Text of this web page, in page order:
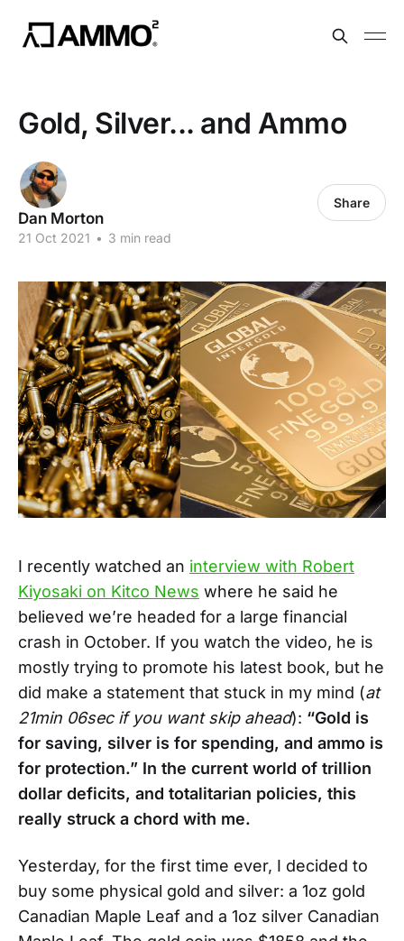
Gold, Silver... and Ammo
Dan Morton
21 Oct 2021 • 3 min read
Share
I recently watched an interview with Robert
Kiyosaki on Kitco News where he said he
believed we’re headed for a large financial
crash in October. If you watch the video, he is
mostly trying to promote his latest book, but he
did make a statement that stuck in my mind (at
21min 06sec if you want skip ahead): “Gold is
for saving, silver is for spending, and ammo is
for protection.” In the current world of trillion
dollar deficits, and totalitarian policies, this
really struck a chord with me.
Yesterday, for the first time ever, I decided to
buy some physical gold and silver: a 1oz gold
Canadian Maple Leaf and a 1oz silver Canadian